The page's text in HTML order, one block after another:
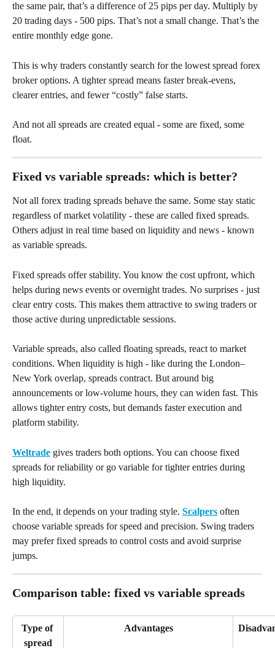
the same pair, that’s a difference of 25 pips per day. Multiply by
20 trading days - 500 pips. That’s not a small change. That’s the
entire monthly edge gone.
This is why traders constantly search for the lowest spread forex
broker options. A tighter spread means faster break-evens,
clearer entries, and fewer “costly” false starts.
And not all spreads are created equal - some are fixed, some
float.
Fixed vs variable spreads: which is better?
Not all forex trading spreads behave the same. Some stay static
regardless of market volatility - these are called fixed spreads.
Others adjust in real time based on liquidity and news - known
as variable spreads.
Fixed spreads offer stability. You know the cost upfront, which
helps during news events or overnight trades. No surprises - just
clear entry costs. This makes them attractive to swing traders or
those active during unpredictable sessions.
Variable spreads, also called floating spreads, react to market
conditions. When liquidity is high - like during the London–
New York overlap, spreads contract. But around big
announcements or low-volume hours, they can widen fast. This
allows tighter entry costs, but demands faster execution and
platform stability.
Weltrade gives traders both options. You can choose fixed
spreads for reliability or go variable for tighter entries during
high liquidity.
In the end, it depends on your trading style. Scalpers often
choose variable spreads for speed and precision. Swing traders
may prefer fixed spreads to control costs and avoid surprise
jumps.
Comparison table: fixed vs variable spreads
Type of
spread
Advantages